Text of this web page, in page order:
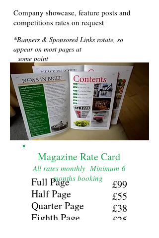
Company showcase, feature posts and
competitions rates on request
*Banners & Sponsored Links rotate, so
appear on most pages at
some point
Magazine Rate Card
All rates monthly Minimum 6
months booking
Full Page
Half Page
Quarter Page
Eighth Page
£99
£55
£38
£25